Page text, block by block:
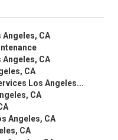
CA
CA
CA
Los Angeles...
CA
Angeles, CA
CA